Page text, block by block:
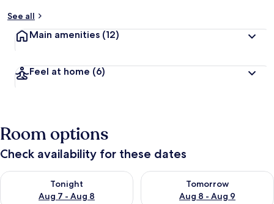
See all
Main amenities (12)
Feel at home (6)
Room options
Check availability for these dates
Tonight
Aug 7 - Aug 8
Check availability for tonight Aug 7 - Aug 8
Tomorrow
Aug 8 - Aug 9
Check availability for